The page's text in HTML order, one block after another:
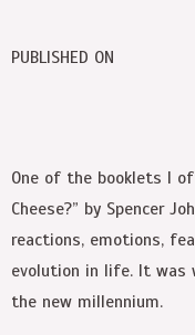
PUBLISHED ON
One of the booklets I
Cheese?” by Spencer
reactions, emotions,
evolution in life. It
the new millennium.